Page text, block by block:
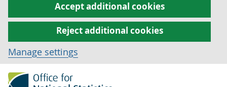
Accept additional cookies
Reject additional cookies
Manage settings